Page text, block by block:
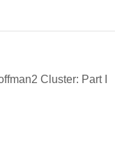
Cluster: Part I